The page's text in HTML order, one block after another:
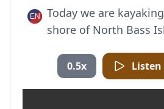
Today we are
shore of North Bass
0.5x Listen